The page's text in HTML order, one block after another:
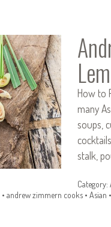
How to
many
soups,
stalk,
Category:
• andrew zimmern cooks • Asian •